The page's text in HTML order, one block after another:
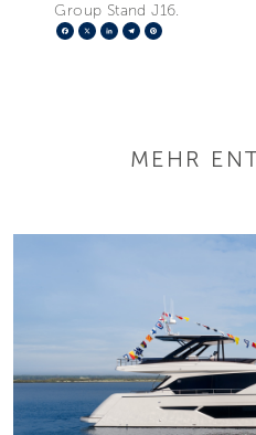
Group Stand J16.
Facebook
X LinkedIn
Telegram
MEHR